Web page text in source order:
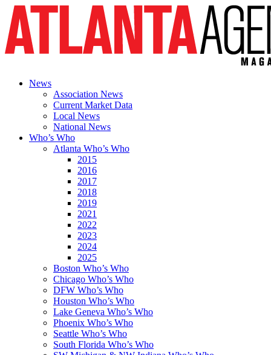
News
Association News
Current Market Data
Local News
National News
Who’s Who
Atlanta Who’s Who
2015
2016
2017
2018
2019
2021
2022
2023
2024
2025
Boston Who’s Who
Chicago Who’s Who
DFW Who’s Who
Houston Who’s Who
Lake Geneva Who’s Who
Phoenix Who’s Who
Seattle Who’s Who
South Florida Who’s Who